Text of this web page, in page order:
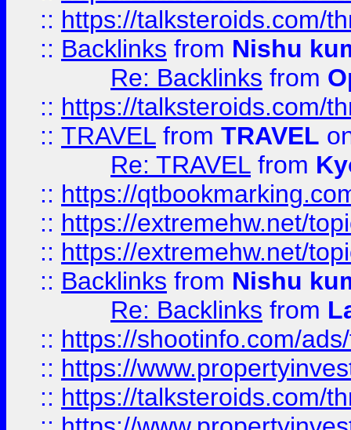
:: https://talksteroids.com/
:: Backlinks from Nishu
Re: Backlinks from
:: https://talksteroids.com/
:: TRAVEL from TRAVEL
Re: TRAVEL from
:: https://
:: https://extremehw.net/
:: https://extremehw.net/
:: Backlinks from Nishu
Re: Backlinks from
:: https://shootinfo.com/
:: https://
:: https://talksteroids.com/